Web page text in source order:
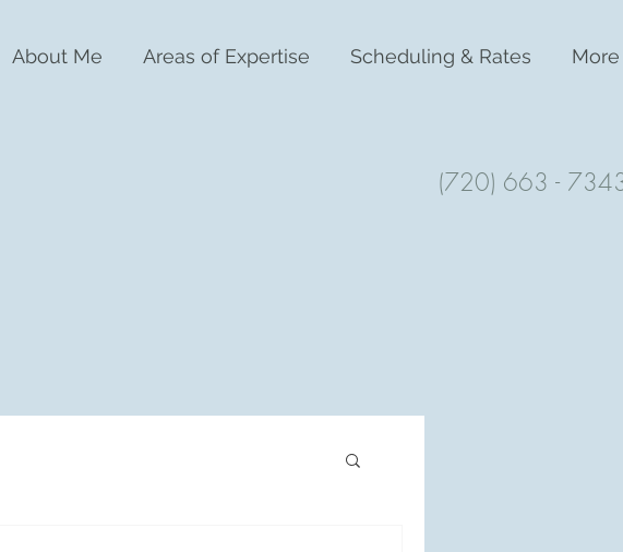
About Me Areas of Expertise Scheduling & Rates More
(720) 663 -